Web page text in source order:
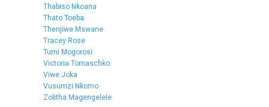
Thabiso Nkoana
Thato Toeba
Thenjiwe Mswane
Tracey Rose
Tumi Mogorosi
Victoria Tomaschko
Viwe Joka
Vusumzi Nkomo
Zolitha Magengelele